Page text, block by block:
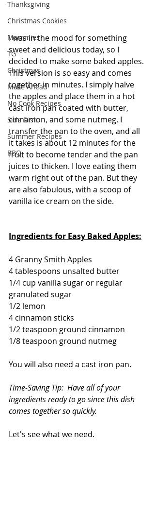
Thanksgiving
Christmas Cookies
Mummies
TG
Christmas
Make Ahead
No Cook Recipes
Side Dish
Summer Recipes
BBQ
I was in the mood for something
sweet and delicious today, so I
decided to make some baked apples.
This version is so easy and comes
together in minutes. I simply halve
the apples and place them in a hot
cast iron pan coated with butter,
cinnamon, and some nutmeg. I
transfer the pan to the oven, and all
it takes is about 12 minutes for the
fruit to become tender and the pan
juices to thicken. I love eating them
warm right out of the pan. But they
are also fabulous, with a scoop of
vanilla ice cream on the side.
Ingredients for Easy Baked Apples:
4 Granny Smith Apples
4 tablespoons unsalted butter
1/4 cup vanilla sugar or regular
granulated sugar
1/2 lemon
4 cinnamon sticks
1/2 teaspoon ground cinnamon
1/8 teaspoon ground nutmeg
You will also need a cast iron pan.
Time-Saving Tip:  Have all of your
ingredients ready to go since this dish
comes together so quickly.
Let's see what we need.